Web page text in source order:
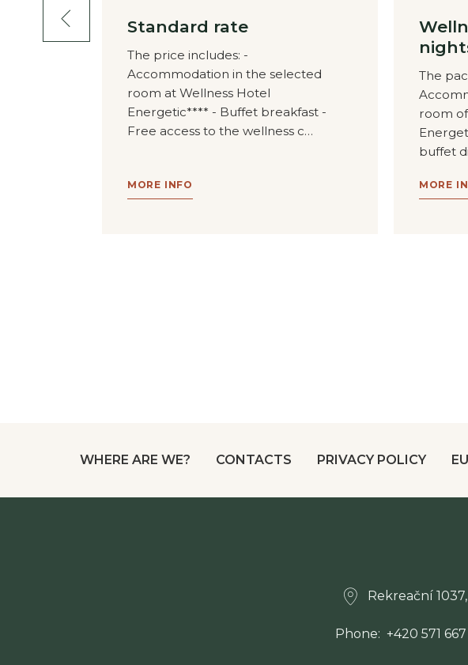
Standard rate
The price includes: -
Accommodation in the selected
room at Wellness Hotel
Energetic**** - Buffet breakfast -
Free access to the wellness c…
MORE INFO
The
room
buffet
MORE
WHERE ARE WE? CONTACTS PRIVACY POLICY
Rekreační
Phone +420 571